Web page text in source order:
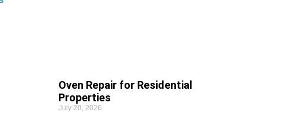
Oven Repair for Residential
Properties
July 20, 2026